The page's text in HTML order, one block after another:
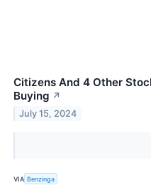
Citizens And 4 Other
Buying ↗
July 15, 2024
VIA Benzinga